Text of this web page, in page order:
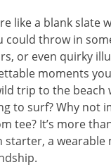
like a blank slate
could throw in
or even quirky
moments
trip to the beach
to surf? Why not
tee? It’s more
starter, a wearable